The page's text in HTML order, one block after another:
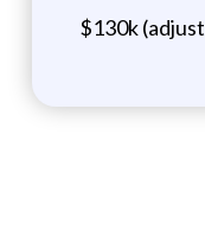
$130k